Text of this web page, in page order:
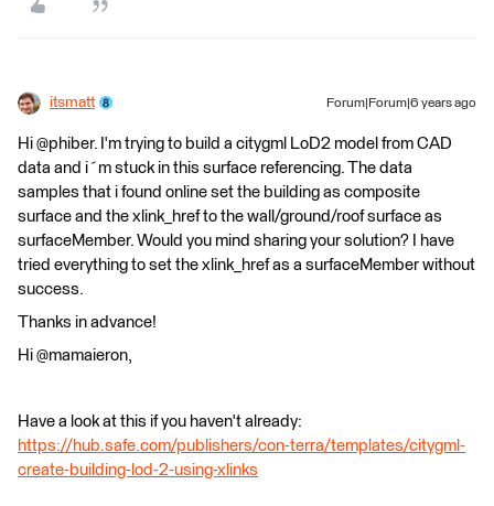
itsmatt Forum|Forum|6 years ago
Hi @phiber. I'm trying to build a citygml LoD2 model from CAD
data and i´m stuck in this surface referencing. The data
samples that i found online set the building as composite
surface and the xlink_href to the wall/ground/roof surface as
surfaceMember. Would you mind sharing your solution? I have
tried everything to set the xlink_href as a surfaceMember without
success.
Thanks in advance!
Hi @mamaieron,
Have a look at this if you haven't already:
https://hub.safe.com/publishers/con-terra/templates/citygml-
create-building-lod-2-using-xlinks